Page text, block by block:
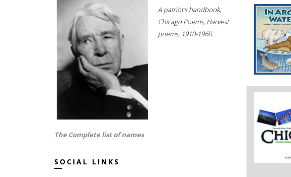
A patriot's handbook;
Chicago Poems; Harvest
poems, 1910-1960...
The Complete list of names
SOCIAL LINKS